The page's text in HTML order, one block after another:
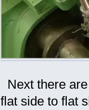
Next there
flat side to flat